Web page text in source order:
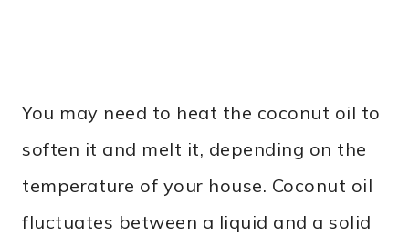
You may need to heat the coconut oil to
soften it and melt it, depending on the
temperature of your house. Coconut oil
fluctuates between a liquid and a solid